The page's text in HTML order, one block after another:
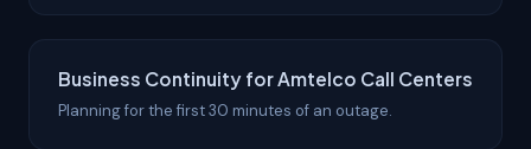
Business Continuity for Amtelco Call Centers
Planning for the first 30 minutes of an outage.